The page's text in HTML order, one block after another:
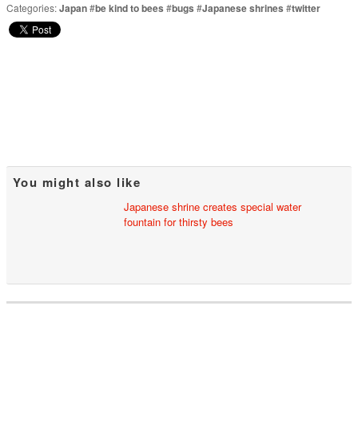
Categories:Japan#be kind to bees #bugs #Japanese shrines #twitter
You might also like
Japanese shrine creates special water
fountain for thirsty bees